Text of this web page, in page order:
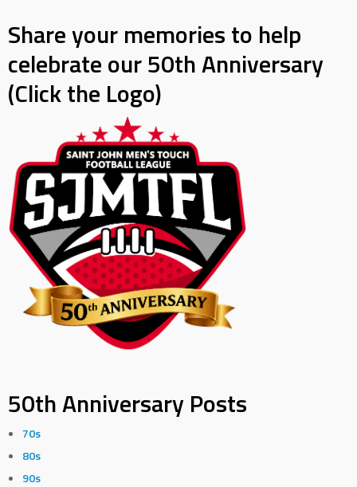
Share your memories to help
celebrate our 50th Anniversary
(Click the Logo)
50th Anniversary Posts
70s
80s
90s